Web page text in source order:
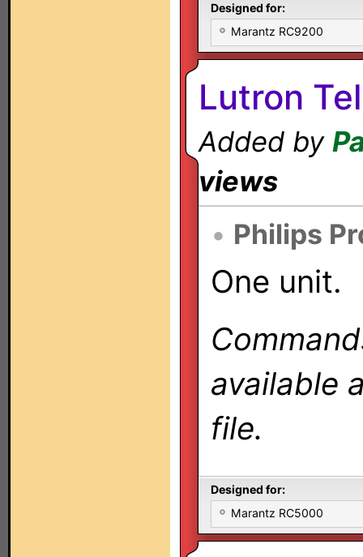
Designed for:
Marantz RC9200
Lutron
Added by
views
• Philips
One unit.
available
file.
Designed for:
Marantz RC5000